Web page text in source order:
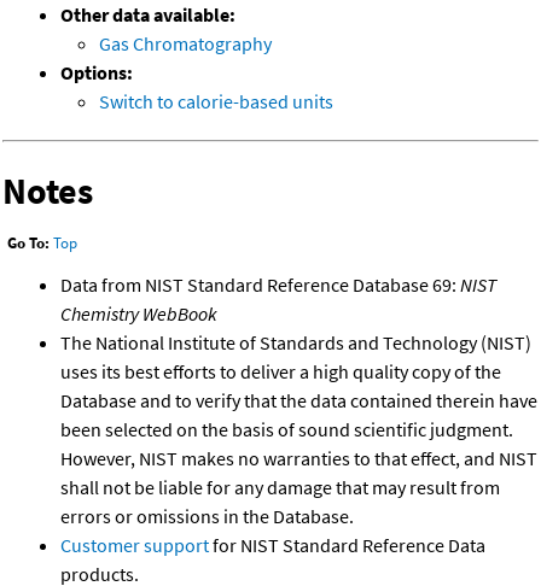
Other data available:
Gas Chromatography
Options:
Switch to calorie-based units
Notes
Go To: Top
Data from NIST Standard Reference Database 69: NIST
Chemistry WebBook
The National Institute of Standards and Technology (NIST)
uses its best efforts to deliver a high quality copy of the
Database and to verify that the data contained therein have
been selected on the basis of sound scientific judgment.
However, NIST makes no warranties to that effect, and NIST
shall not be liable for any damage that may result from
errors or omissions in the Database.
Customer supportfor NIST Standard Reference Data
products.